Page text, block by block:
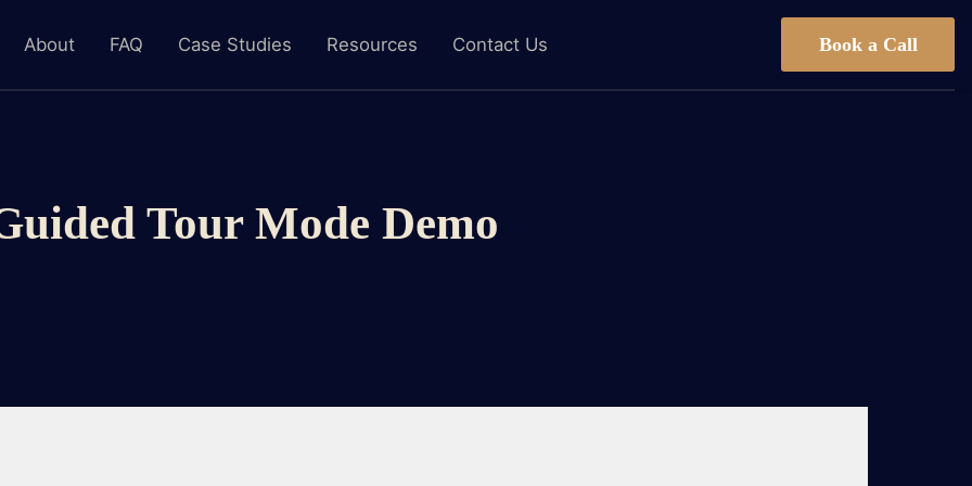
About FAQ Case Studies Resources Contact Us Book a Call
Tour Mode Demo